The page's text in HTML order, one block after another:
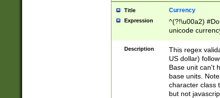
Title Currency
Expression
^(?!\u00a2)
unicode
zero if 1 or
is a comma it
than 3 digit
cents
Description
This regex
US dollar)
Base unit can't
base units.
character class
but not